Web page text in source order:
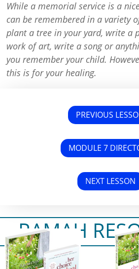
While a memorial service is a
can be remembered in a variety
plant a tree in your yard, write a
work of art, write a song or
you remember your child.
this is for your healing.
PREVIOUS
MODULE 7
NEXT LESSON
RAMAH